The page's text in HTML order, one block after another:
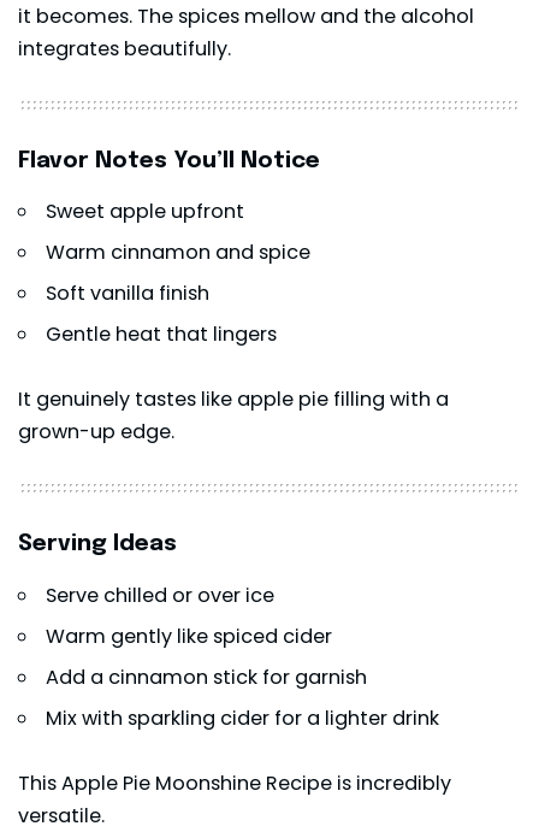
it becomes. The spices mellow and the alcohol
integrates beautifully.
Flavor Notes You’ll Notice
Sweet apple upfront
Warm cinnamon and spice
Soft vanilla finish
Gentle heat that lingers
It genuinely tastes like apple pie filling with a
grown-up edge.
Serving Ideas
Serve chilled or over ice
Warm gently like spiced cider
Add a cinnamon stick for garnish
Mix with sparkling cider for a lighter drink
This Apple Pie Moonshine Recipe is incredibly
versatile.